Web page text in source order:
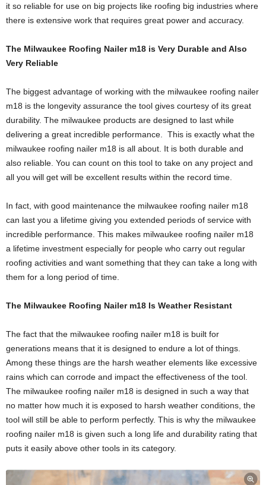
it so reliable for use on big projects like roofing big industries where
there is extensive work that requires great power and accuracy.
The Milwaukee Roofing Nailer m18 is Very Durable and Also
Very Reliable
The biggest advantage of working with the milwaukee roofing nailer
m18 is the longevity assurance the tool gives courtesy of its great
durability. The milwaukee products are designed to last while
delivering a great incredible performance. This is exactly what the
milwaukee roofing nailer m18 is all about. It is both durable and
also reliable. You can count on this tool to take on any project and
all you will get will be excellent results within the record time.
In fact, with good maintenance the milwaukee roofing nailer m18
can last you a lifetime giving you extended periods of service with
incredible performance. This makes milwaukee roofing nailer m18
a lifetime investment especially for people who carry out regular
roofing activities and want something that they can take a long with
them for a long period of time.
The Milwaukee Roofing Nailer m18 Is Weather Resistant
The fact that the milwaukee roofing nailer m18 is built for
generations means that it is designed to endure a lot of things.
Among these things are the harsh weather elements like excessive
rains which can corrode and impact the effectiveness of the tool.
The milwaukee roofing nailer m18 is designed in such a way that
no matter how much it is exposed to harsh weather conditions, the
tool will still be able to perform perfectly. This is why the milwaukee
roofing nailer m18 is given such a long life and durability rating that
puts it easily above other tools in its category.